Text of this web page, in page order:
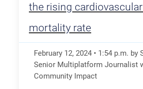
the rising
mortality rate
February 12, 2024 • 1:54 p.m. by
Senior Multiplatform Journalist
Community Impact